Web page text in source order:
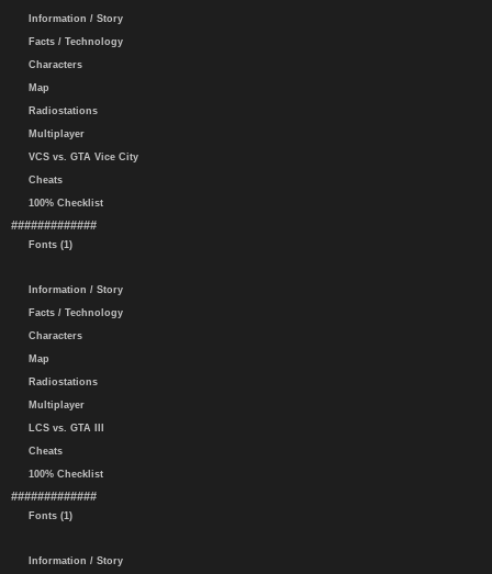
Information / Story
Facts / Technology
Characters
Map
Radiostations
Multiplayer
VCS vs. GTA Vice City
Cheats
100% Checklist
#############
Fonts (1)
Information / Story
Facts / Technology
Characters
Map
Radiostations
Multiplayer
LCS vs. GTA III
Cheats
100% Checklist
#############
Fonts (1)
Information / Story